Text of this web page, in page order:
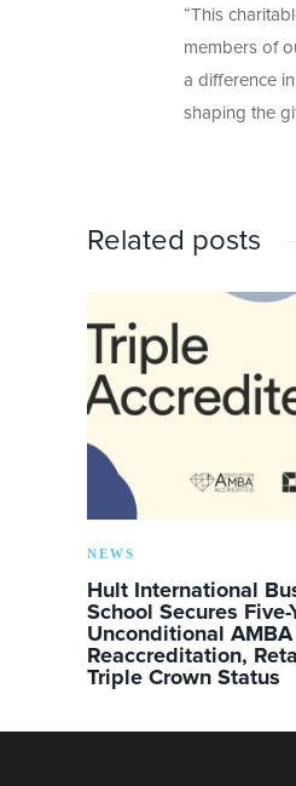
“This
members of
a difference
shaping the
Related posts
NEWS
Hult International
School Secures Five-
Unconditional AMBA
Reaccreditation,
Triple Crown Status